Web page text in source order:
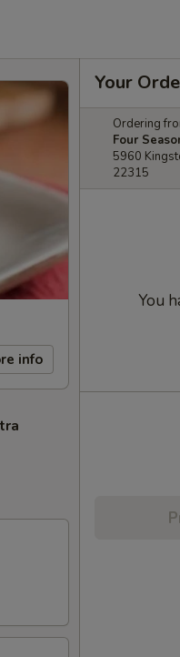
info
Your
Ordering
Four
5960
22315
You